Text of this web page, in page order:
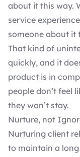
about it this way.
service
someone about it
That kind of
quickly, and it
product is in
people don’t feel
they won’t stay.
Nurture, not
Nurturing client
to maintain a